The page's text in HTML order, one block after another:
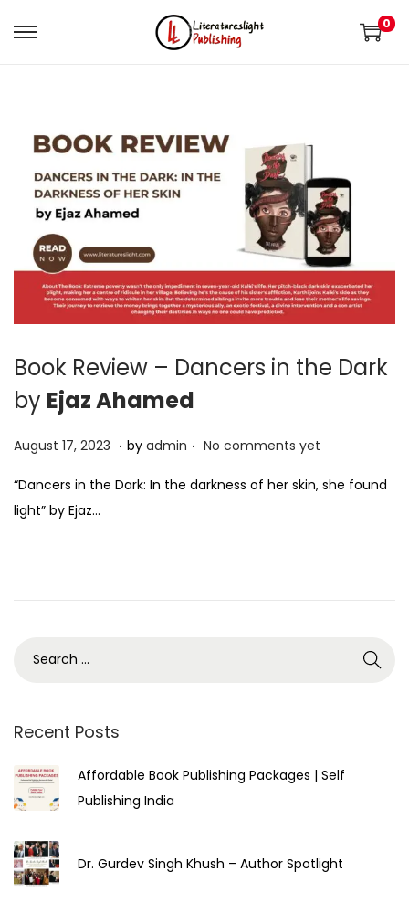
0
Book Review – Dancers in the Dark
by Ejaz Ahamed
P
s
t
August 17, 2023 A
g
2
. by admin . No comments yet
“Dancers in the Dark: In the darkness of her skin, she found
light” by Ejaz…
Recent Posts
Affordable Book Publishing Packages | Self
Publishing India
Dr. Gurdev Singh Khush – Author Spotlight